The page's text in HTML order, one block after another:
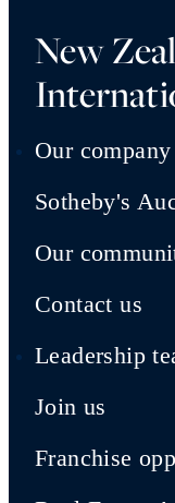
New
Our company
Sotheby's
Our
Contact us
Leadership
Join us
Franchise